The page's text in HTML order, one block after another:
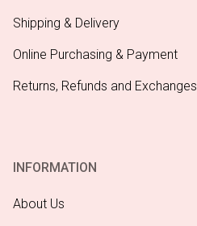
Shipping & Delivery
Online Purchasing & Payment
Returns, Refunds and Exchanges
INFORMATION
About Us